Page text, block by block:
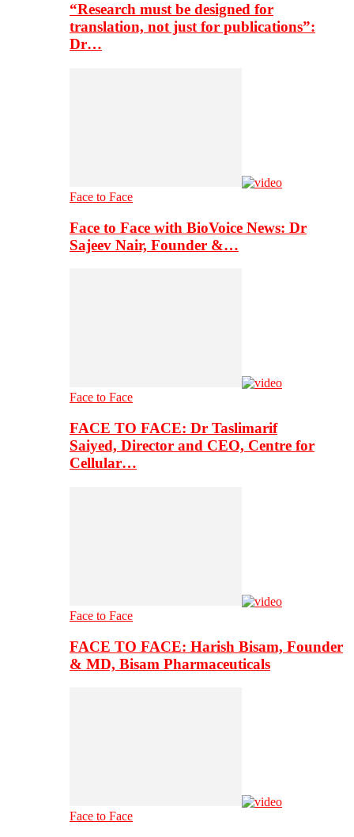
“Research must be designed for
translation, not just for publications”:
Dr…
Face to Face
Face to Face with BioVoice News: Dr
Sajeev Nair, Founder &…
Face to Face
FACE TO FACE: Dr Taslimarif
Saiyed, Director and CEO, Centre for
Cellular…
Face to Face
FACE TO FACE: Harish Bisam, Founder
& MD, Bisam Pharmaceuticals
Face to Face